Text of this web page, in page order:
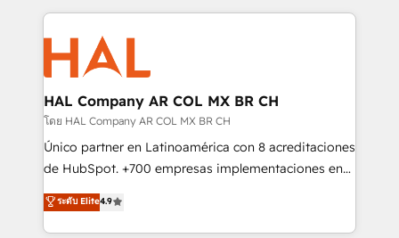
record of business transformation, our growth-first
approach has helped brands dominate their
onboarding and implementation, web design, sales
& marketing automation, and digital marketing. With
extensive experience working with tech companies
and manufacturers since 2002, we are committed to
empowering our clients and developing their
autonomy. Get to grips with HubSpot through
guided implementation and seamless integration of
the CRM platform into your digital ecosystem. Would
marketing strategy? We'll provide support tailored
to your needs and sales objectives. With 125+
HAL Company AR COL MX BR CH
โดย HAL Company AR COL MX BR CH
Único partner en Latinoamérica con 8 acreditaciones
de HubSpot. +700 empresas implementaciones en
Latinoamérica. 6 Certified Trainers certificados por
HubSpot Academy. 167 reseñas verificadas por
HubSpot. Somos una consultora técnica y no una
ระดับ Elite4.9